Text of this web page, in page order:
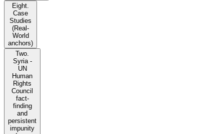
Eight.
Case
Studies
(Real-
World
anchors)
Two.
Syria -
UN
Human
Rights
Council
fact-
finding
and
persistent
impunity